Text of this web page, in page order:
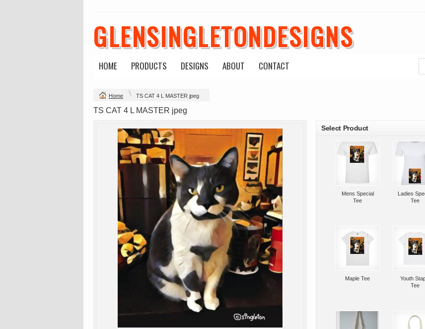
GLENSINGLETONDESIGNS
HOME PRODUCTS DESIGNS ABOUT CONTACT
Home TS CAT 4 L MASTER jpeg
TS CAT 4 L MASTER jpeg
Mens Staple
Minus Tee
from$28.89
AUD*
Classic Plus Tee
[+5cm]
from$36.60
AUD*
Select Product
Mens Special
Tee
Ladies
Tee
Maple Tee
Youth
Tee